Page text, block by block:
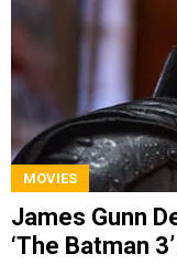
MOVIES
James Gunn
‘The Batman